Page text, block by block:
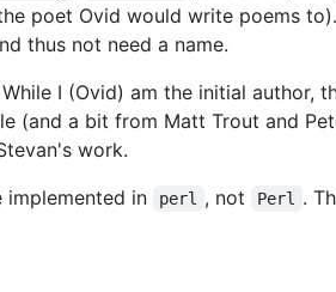
poet Ovid would write poems
thus not need a name.
I (Ovid) am the initial author,
(and a bit from Matt Trout and
work.
in
perl , not Perl
.